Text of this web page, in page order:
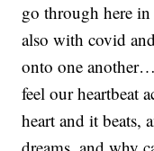
go through here
also with covid
onto one
feel our heartbeat
heart and it beats,